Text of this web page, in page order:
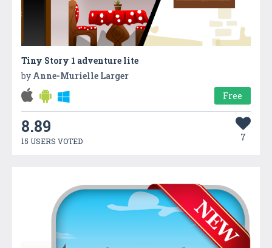
Tiny Story 1 adventure lite
by Anne-Murielle Larger
Free
8.89
15 USERS VOTED 7